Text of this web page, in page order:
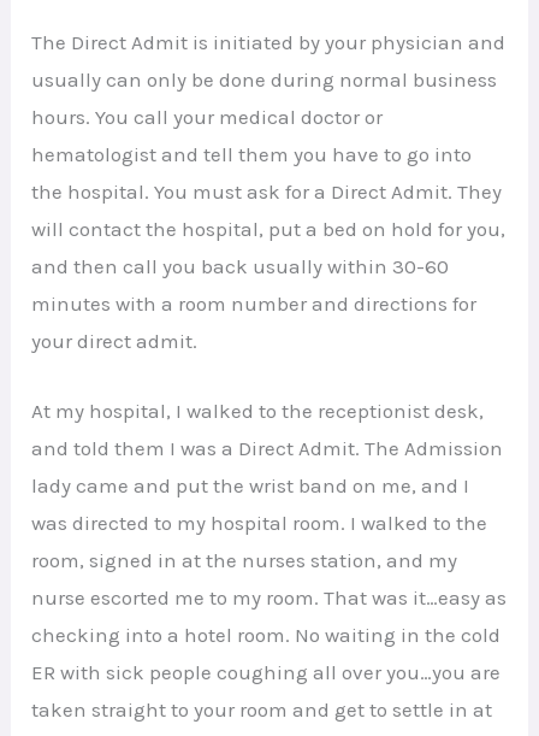
The Direct Admit is initiated by your physician and
usually can only be done during normal business
hours. You call your medical doctor or
hematologist and tell them you have to go into
the hospital. You must ask for a Direct Admit. They
will contact the hospital, put a bed on hold for you,
and then call you back usually within 30-60
minutes with a room number and directions for
your direct admit.
At my hospital, I walked to the receptionist desk,
and told them I was a Direct Admit. The Admission
lady came and put the wrist band on me, and I
was directed to my hospital room. I walked to the
room, signed in at the nurses station, and my
nurse escorted me to my room. That was it…easy as
checking into a hotel room. No waiting in the cold
ER with sick people coughing all over you…you are
taken straight to your room and get to settle in at